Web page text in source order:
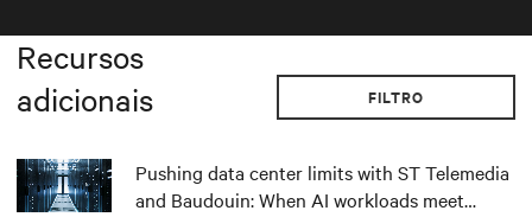
Recursos
adicionais
FILTRO
Pushing data center limits with ST Telemedia
and Baudouin: When AI workloads meet